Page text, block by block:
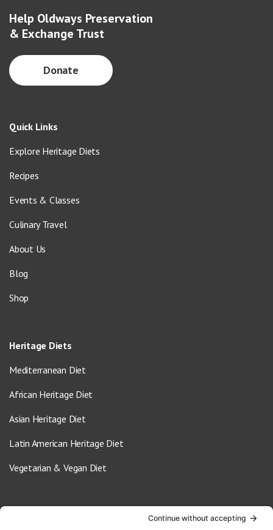
Help Oldways Preservation
& Exchange Trust
Donate
Quick Links
Explore Heritage Diets
Recipes
Events & Classes
Culinary Travel
About Us
Blog
Shop
Heritage Diets
Mediterranean Diet
African Heritage Diet
Asian Heritage Diet
Latin American Heritage Diet
Vegetarian & Vegan Diet